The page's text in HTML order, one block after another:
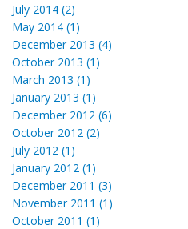
July 2014 (2)
May 2014 (1)
December 2013 (4)
October 2013 (1)
March 2013 (1)
January 2013 (1)
December 2012 (6)
October 2012 (2)
July 2012 (1)
January 2012 (1)
December 2011 (3)
November 2011 (1)
October 2011 (1)